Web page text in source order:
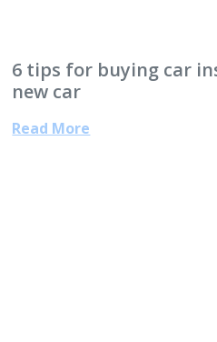
6 tips for buying car
new car
Read More